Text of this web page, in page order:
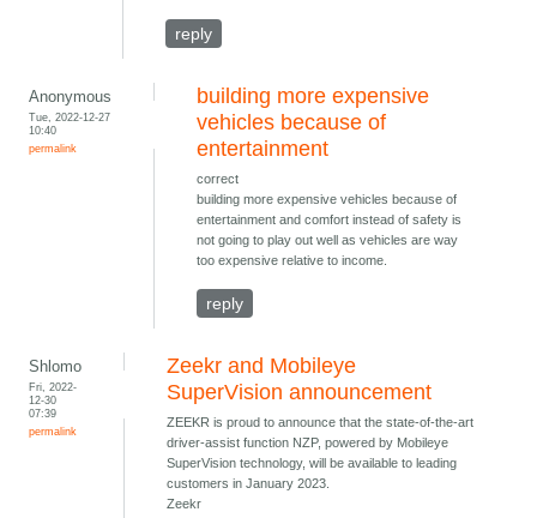
reply
Anonymous
Tue, 2022-12-27
10:40
permalink
building more expensive
vehicles because of
entertainment
correct
building more expensive vehicles because of
entertainment and comfort instead of safety is
not going to play out well as vehicles are way
too expensive relative to income.
reply
Shlomo
Fri, 2022-
12-30
07:39
permalink
Zeekr and Mobileye
SuperVision announcement
ZEEKR is proud to announce that the state-of-the-art
driver-assist function NZP, powered by Mobileye
SuperVision technology, will be available to leading
customers in January 2023.
Zeekr